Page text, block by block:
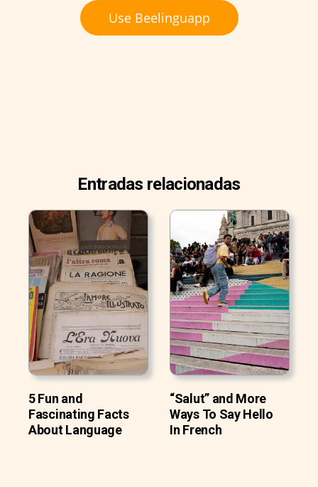
Use Beelinguapp
Entradas relacionadas
5 Fun and
Fascinating Facts
About Language
“Salut” and More
Ways To Say Hello
In French